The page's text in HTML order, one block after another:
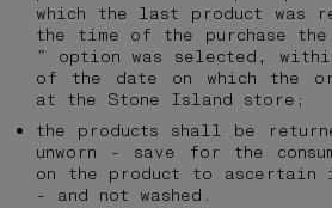
which the last product
the time of the purchase
” option was selected,
of the date on which the
at the Stone Island store;
the products shall be
unworn - save for the
on the product to
- and not washed.